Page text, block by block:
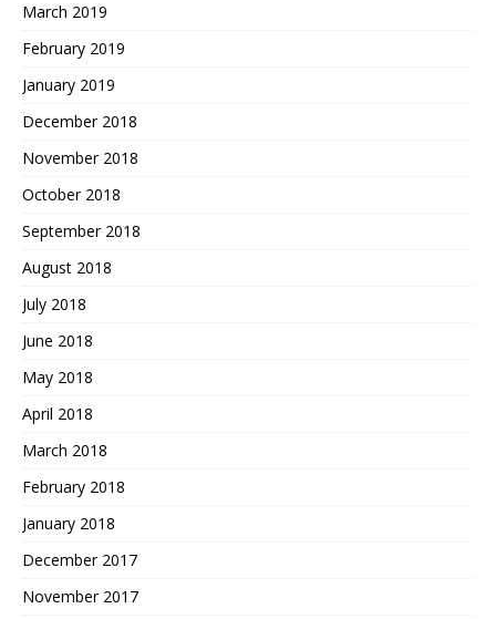
March 2019
February 2019
January 2019
December 2018
November 2018
October 2018
September 2018
August 2018
July 2018
June 2018
May 2018
April 2018
March 2018
February 2018
January 2018
December 2017
November 2017